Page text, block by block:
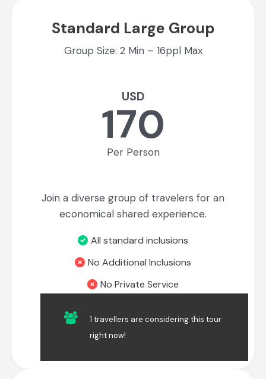
Standard Large Group
Group Size: 2 Min – 16ppl Max
USD
170
Per Person
Join a diverse group of travelers for an
economical shared experience.
All standard inclusions
No Additional Inclusions
No Private Service
Book Now
1 travellers are considering this tour
right now!